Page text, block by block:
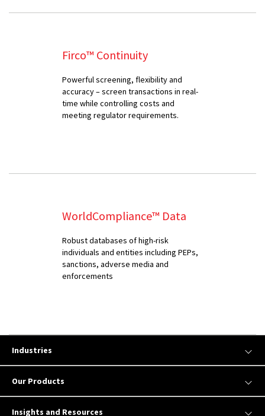
Firco™ Continuity
Powerful screening, flexibility and
accuracy – screen transactions in real-
time while controlling costs and
meeting regulator requirements.
WorldCompliance™ Data
Robust databases of high-risk
individuals and entities including PEPs,
sanctions, adverse media and
enforcements
Industries
Our Products
Insights and Resources